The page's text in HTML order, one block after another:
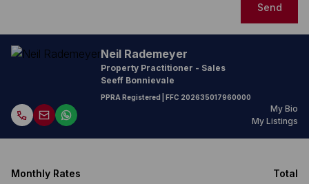
Send
Neil Rademeyer
Property Practitioner - Sales
Seeff Bonnievale
PPRA Registered | FFC 202635017960000
My Bio
My Listings
Monthly Rates
Total